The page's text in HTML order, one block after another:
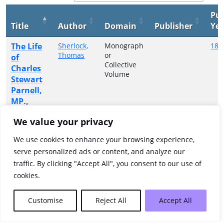
We value your privacy
We use cookies to enhance your browsing experience,
serve personalized ads or content, and analyze our
traffic. By clicking "Accept All", you consent to our use of
cookies.
Customise Reject All Accept All
Title Author Domain Publisher
The Life
of
Charles
Stewart
Parnell,
MP.,
some
of his
ancestry,
etc.
Sherlock,
Thomas
Monograph
or
Collective
Volume
Showing 1 to 1 of 1 entries